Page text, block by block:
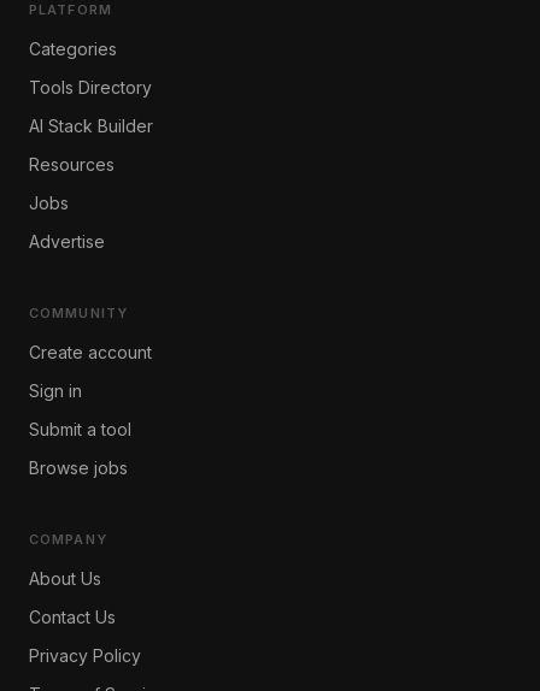
PLATFORM
Categories
Tools Directory
AI Stack Builder
Resources
Jobs
Advertise
COMMUNITY
Create account
Sign in
Submit a tool
Browse jobs
COMPANY
About Us
Contact Us
Privacy Policy